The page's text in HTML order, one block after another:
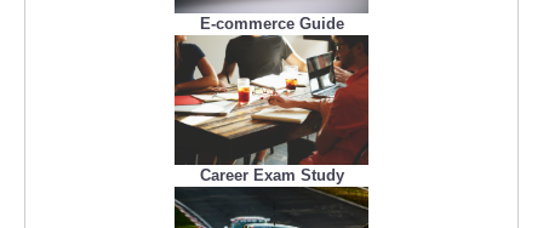
E-commerce Guide
Career Exam Study